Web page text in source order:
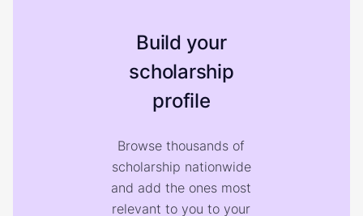
Build your
scholarship
profile
Browse thousands of
scholarship nationwide
and add the ones most
relevant to you to your